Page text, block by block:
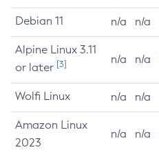
Debian 11 n/a n/a
Alpine Linux 3.11
or later [3] n/a n/a
Wolfi Linux n/a n/a
Amazon Linux
2023
n/a n/a